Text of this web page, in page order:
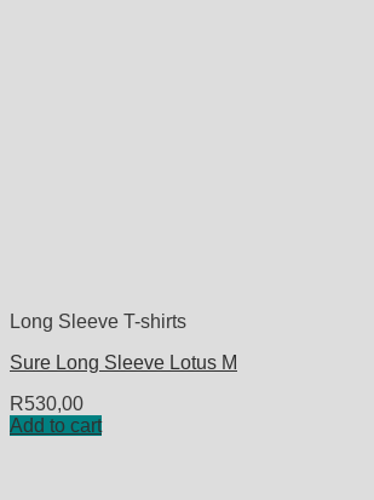
Long Sleeve T-shirts
Sure Long Sleeve Lotus M
R530,00
Add to cart